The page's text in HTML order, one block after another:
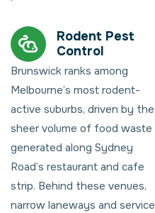
Rodent Pest
Control
Brunswick ranks among
Melbourne’s most rodent-
active suburbs, driven by the
sheer volume of food waste
generated along Sydney
Road’s restaurant and cafe
strip. Behind these venues,
narrow laneways and service